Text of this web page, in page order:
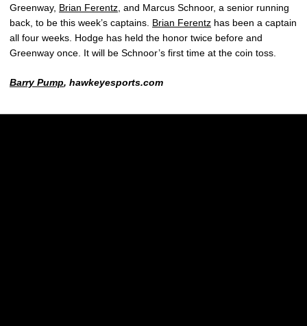
Greenway, Brian Ferentz , and Marcus Schnoor, a senior running
back, to be this week’s captains. Brian Ferentz has been a captain
all four weeks. Hodge has held the honor twice before and
Greenway once. It will be Schnoor’s first time at the coin toss.
Barry Pump, hawkeyesports.com